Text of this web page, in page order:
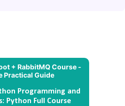
Programming and
Python Full Course